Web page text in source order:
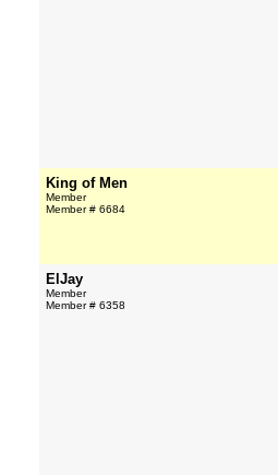
King of Men
Member
Member # 6684
ElJay
Member
Member # 6358